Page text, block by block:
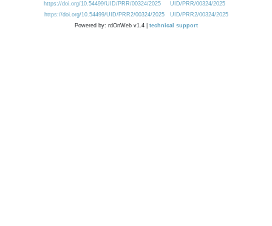
https://doi.org/10.54499/UID/PRR/00324/2025
UID/PRR/00324/2025
https://doi.org/10.54499/UID/PRR2/00324/2025
UID/PRR2/00324/2025
Powered by: rdOnWeb v1.4 | technical support